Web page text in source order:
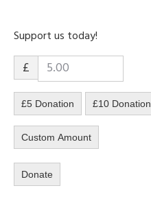
Support us today!
£
£5 Donation £10 Donation
Custom Amount
Donate